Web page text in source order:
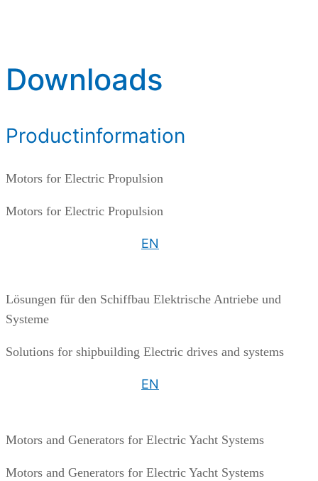
Downloads
Productinformation
Motors for Electric Propulsion
Motors for Electric Propulsion
EN
Lösungen für den Schiffbau Elektrische Antriebe und
Systeme
Solutions for shipbuilding Electric drives and systems
EN
Motors and Generators for Electric Yacht Systems
Motors and Generators for Electric Yacht Systems